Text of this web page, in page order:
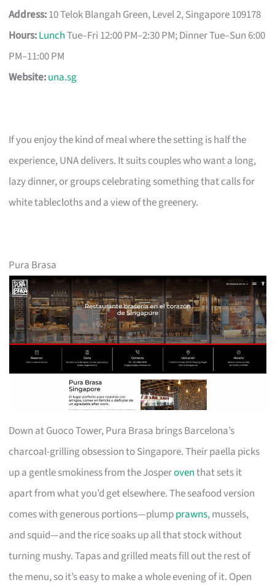
Address:10 Telok Blangah Green, Level 2, Singapore 109178
Hours:LunchTue–Fri 12:00 PM–2:30 PM; Dinner Tue–Sun 6:00
PM–11:00 PM
Website:una.sg
If you enjoy the kind of meal where the setting is half the
experience, UNA delivers. It suits couples who want a long,
lazy dinner, or groups celebrating something that calls for
white tablecloths and a view of the greenery.
Pura Brasa
Down at Guoco Tower, Pura Brasa brings Barcelona’s
charcoal-grilling obsession to Singapore. Their paella picks
up a gentle smokiness from the Josperoventhat sets it
apart from what you’d get elsewhere. The seafood version
comes with generous portions—plumpprawns, mussels,
and squid—and the rice soaks up all that stock without
turning mushy. Tapas and grilled meats fill out the rest of
the menu, so it’s easy to make a whole evening of it. Open